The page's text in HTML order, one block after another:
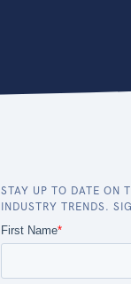
STAY UP TO DATE ON
INDUSTRY TRENDS.